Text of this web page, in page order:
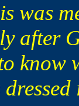
after